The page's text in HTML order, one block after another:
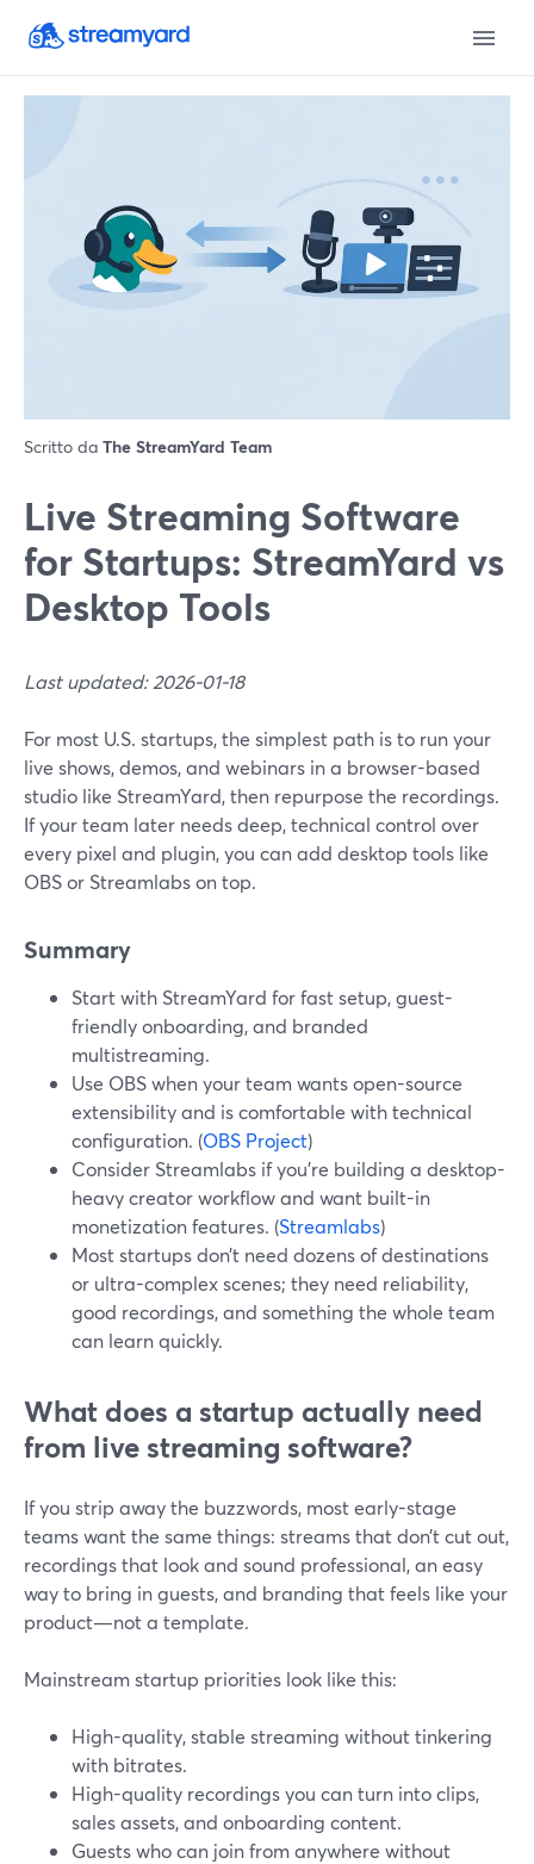
Scritto da The StreamYard Team
Live Streaming Software
for Startups: StreamYard vs
Desktop Tools
Last updated: 2026-01-18
For most U.S. startups, the simplest path is to run your
live shows, demos, and webinars in a browser-based
studio like StreamYard, then repurpose the recordings.
If your team later needs deep, technical control over
every pixel and plugin, you can add desktop tools like
OBS or Streamlabs on top.
Summary
Start with StreamYard for fast setup, guest-
friendly onboarding, and branded
multistreaming.
Use OBS when your team wants open-source
extensibility and is comfortable with technical
configuration. (OBS Project)
Consider Streamlabs if you’re building a desktop-
heavy creator workflow and want built-in
monetization features. (Streamlabs)
Most startups don’t need dozens of destinations
or ultra-complex scenes; they need reliability,
good recordings, and something the whole team
can learn quickly.
What does a startup actually need
from live streaming software?
If you strip away the buzzwords, most early-stage
teams want the same things: streams that don’t cut out,
recordings that look and sound professional, an easy
way to bring in guests, and branding that feels like your
product—not a template.
Mainstream startup priorities look like this:
High-quality, stable streaming without tinkering
with bitrates.
High-quality recordings you can turn into clips,
sales assets, and onboarding content.
Guests who can join from anywhere without